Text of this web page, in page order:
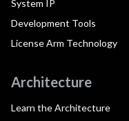
System IP
Development Tools
License Arm Technology
Architecture
Learn the Architecture